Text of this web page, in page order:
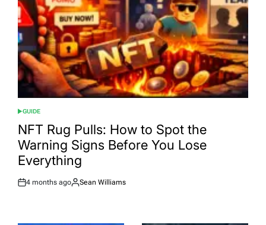
POSTED
IN
GUIDE
NFT Rug Pulls: How to Spot the
Warning Signs Before You Lose
Everything
Post
4 months ago
By:
Sean Williams